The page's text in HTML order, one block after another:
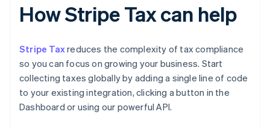
How Stripe Tax can help
Stripe Taxreduces the complexity of tax compliance
so you can focus on growing your business. Start
collecting taxes globally by adding a single line of code
to your existing integration, clicking a button in the
Dashboard or using our powerful API.